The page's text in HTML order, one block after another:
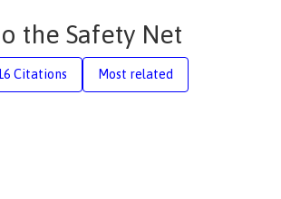
the Safety Net
Citations Most related